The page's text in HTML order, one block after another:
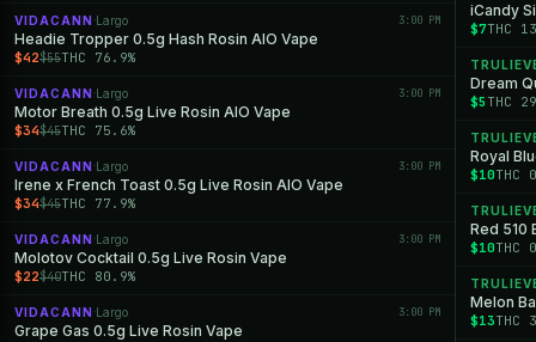
VIDACANN ·Largo 3:00 PM
Headie Tropper 0.5g Hash Rosin AIO Vape
$42$55THC 76.9%
VIDACANN ·Largo 3:00 PM
Motor Breath 0.5g Live Rosin AIO Vape
$34$45THC 75.6%
VIDACANN ·Largo 3:00 PM
Irene x French Toast 0.5g Live Rosin AIO Vape
$34$45THC 77.9%
VIDACANN ·Largo 3:00 PM
Molotov Cocktail 0.5g Live Rosin Vape
$22$40THC 80.9%
VIDACANN ·Largo 3:00 PM
Grape Gas 0.5g Live Rosin Vape
iCandy
$7THC
Dream
$5 THC
Royal
$10THC
Red 510
$10THC
Melon
$13THC